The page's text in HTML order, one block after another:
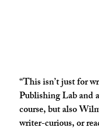
“This isn’t just for
Publishing Lab and
course, but also
writer-curious, or